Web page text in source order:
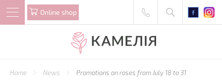
Online shop
Home News Promotions on roses from July 18 to 31